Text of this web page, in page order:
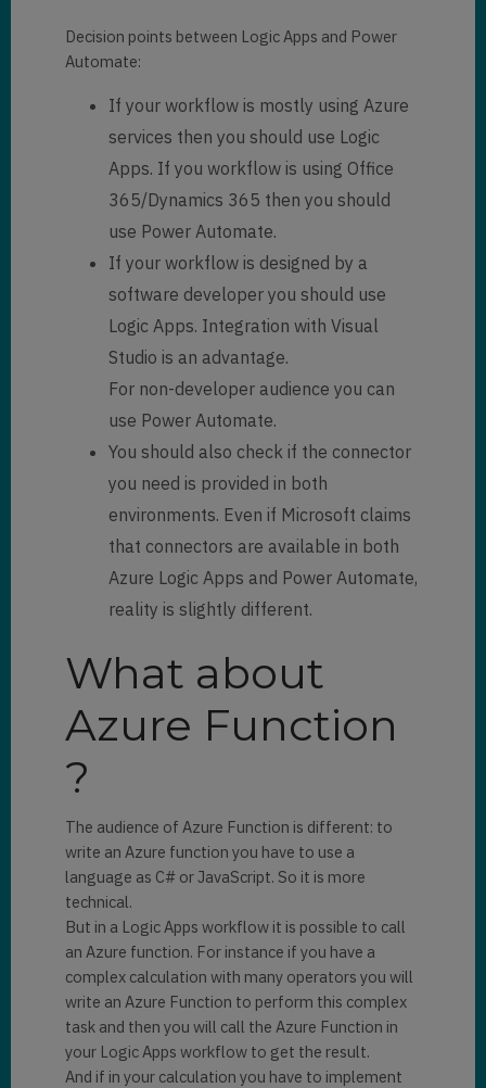
Decision points between Logic Apps and Power
Automate:
If your workflow is mostly using Azure
services then you should use Logic
Apps. If you workflow is using Office
365/Dynamics 365 then you should
use Power Automate.
If your workflow is designed by a
software developer you should use
Logic Apps. Integration with Visual
Studio is an advantage.
For non-developer audience you can
use Power Automate.
You should also check if the connector
you need is provided in both
environments. Even if Microsoft claims
that connectors are available in both
Azure Logic Apps and Power Automate,
reality is slightly different.
What about
Azure Function
?
The audience of Azure Function is different: to
write an Azure function you have to use a
language as C# or JavaScript. So it is more
technical.
But in a Logic Apps workflow it is possible to call
an Azure function. For instance if you have a
complex calculation with many operators you will
write an Azure Function to perform this complex
task and then you will call the Azure Function in
your Logic Apps workflow to get the result.
And if in your calculation you have to implement